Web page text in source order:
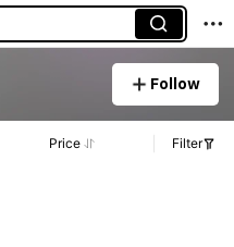
Follow
Price Filter